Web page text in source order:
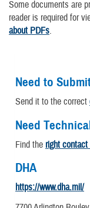
Some documents are
reader is required for
about PDFs.
Need to
Send it to the correct
Need
Find the right contact
DHA
https://www.dha.mil/